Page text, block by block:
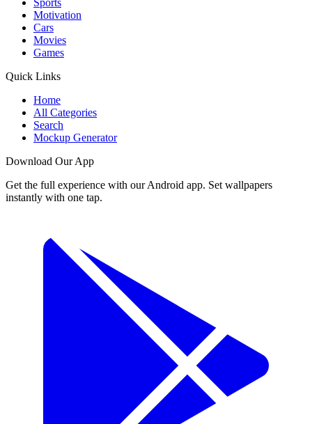
Sports
Motivation
Cars
Movies
Games
Quick Links
Home
All Categories
Search
Mockup Generator
Download Our App
Get the full experience with our Android app. Set wallpapers
instantly with one tap.